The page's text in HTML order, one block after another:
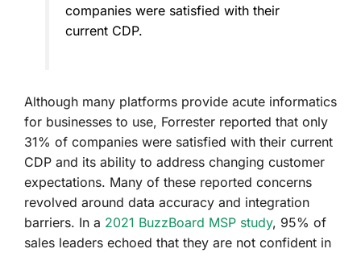
companies were satisfied with their
current CDP.
Although many platforms provide acute informatics
for businesses to use, Forrester reported that only
31% of companies were satisfied with their current
CDP and its ability to address changing customer
expectations. Many of these reported concerns
revolved around data accuracy and integration
barriers. In a 2021 BuzzBoard MSP study, 95% of
sales leaders echoed that they are not confident in